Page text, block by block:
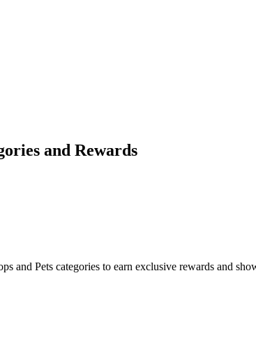
and Rewards
and Pets categories to earn exclusive rewards and